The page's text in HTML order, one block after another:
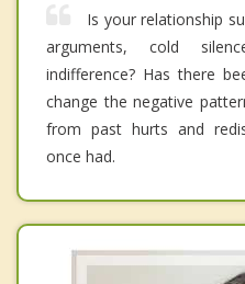
Is your relationship
arguments, cold
indifference? Has there
change the negative
from past hurts and
once had.